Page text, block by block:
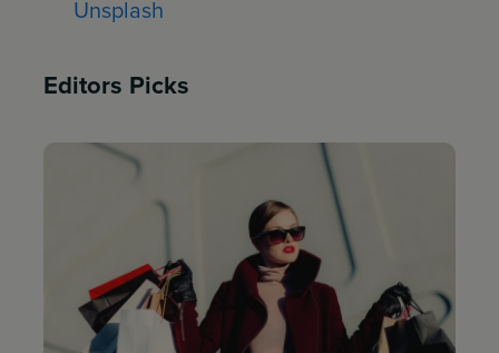
Unsplash
Editors Picks